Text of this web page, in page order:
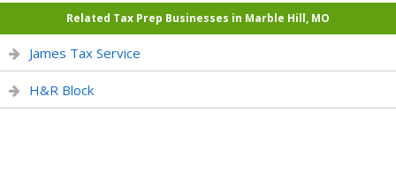
Related Tax Prep Businesses in Marble Hill, MO
James Tax Service
H&R Block